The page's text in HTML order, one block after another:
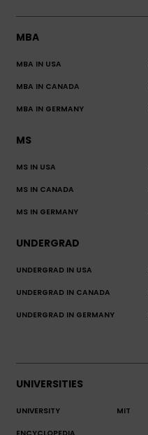
MBA
MBA IN USA
MBA IN CANADA
MBA IN GERMANY
MS
MS IN USA
MS IN CANADA
MS IN GERMANY
UNDERGRAD
UNDERGRAD IN USA
UNDERGRAD IN CANADA
UNDERGRAD IN GERMANY
UNIVERSITIES
UNIVERSITY MIT